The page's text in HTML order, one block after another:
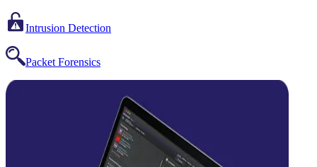
Intrusion Detection
Packet Forensics